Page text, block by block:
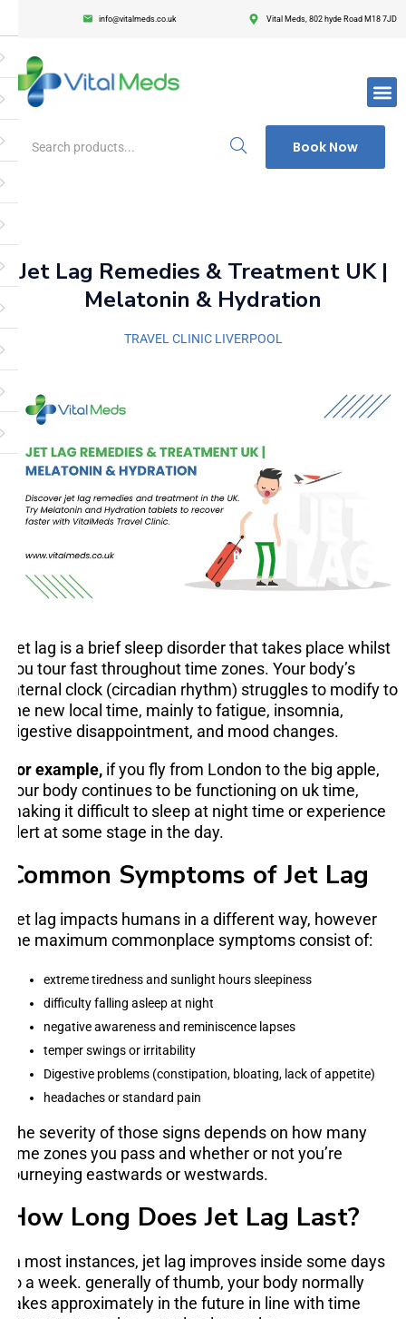
info@vitalmeds.co.uk Vital Meds, 802 hyde Road M18 7JD
Book Now
Register
Enter your username and password to login.
Jet Lag Remedies & Treatment UK |
Melatonin & Hydration
TRAVEL CLINIC LIVERPOOL
Jet lag is a brief sleep disorder that takes place whilst
you tour fast throughout time zones. Your body’s
internal clock (circadian rhythm) struggles to modify to
the new local time, mainly to fatigue, insomnia,
digestive disappointment, and mood changes.
For example, if you fly from London to the big apple,
your body continues to be functioning on uk time,
making it difficult to sleep at night time or experience
alert at some stage in the day.
Common Symptoms of Jet Lag
Jet lag impacts humans in a different way, however
the maximum commonplace symptoms consist of:
extreme tiredness and sunlight hours sleepiness
difficulty falling asleep at night
negative awareness and reminiscence lapses
temper swings or irritability
Digestive problems (constipation, bloating, lack of appetite)
headaches or standard pain
The severity of those signs depends on how many
time zones you pass and whether or not you’re
journeying eastwards or westwards.
How Long Does Jet Lag Last?
In most instances, jet lag improves inside some days
to a week. generally of thumb, your body normally
takes approximately in the future in line with time